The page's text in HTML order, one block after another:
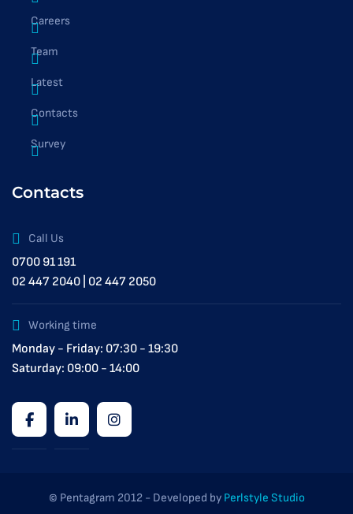
Careers
Team
Latest
Contacts
Survey
Contacts
Call Us
0700 91 191
02 447 2040 | 02 447 2050
Working time
Monday - Friday: 07:30 - 19:30
Saturday: 09:00 - 14:00
© Pentagram 2012 - Developed by Perlstyle Studio